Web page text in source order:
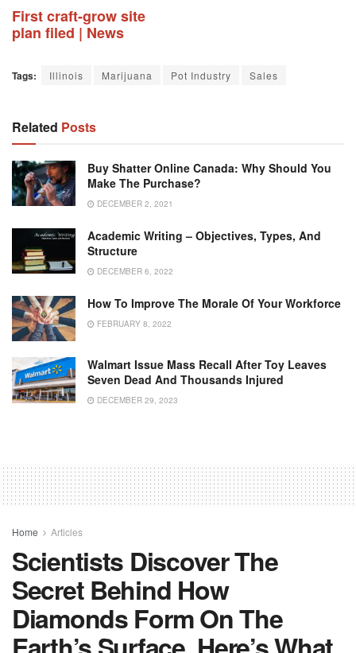
First craft-grow site
plan filed | News
Tags: Illinois Marijuana Pot Industry Sales
Related Posts
Buy Shatter Online Canada: Why Should You
Make The Purchase?
DECEMBER 2, 2021
Academic Writing – Objectives, Types, And
Structure
DECEMBER 6, 2022
How To Improve The Morale Of Your Workforce
FEBRUARY 8, 2022
Walmart Issue Mass Recall After Toy Leaves
Seven Dead And Thousands Injured
DECEMBER 29, 2023
Home Articles
Scientists Discover The
Secret Behind How
Diamonds Form On The